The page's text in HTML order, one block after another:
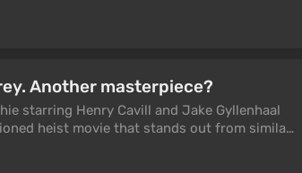
name for themselves at big events. In 2026,
Sony revealed God of War Laufey, Until
Another masterpiece?
starring Henry Cavill and Jake Gyllenhaal
heist movie that stands out from similar
the director's signature style. But does this
what we explore in this article.